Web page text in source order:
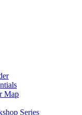
Map
Series